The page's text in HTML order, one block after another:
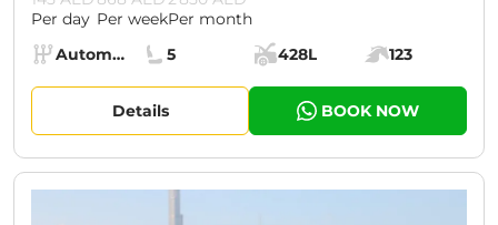
Per day Per weekPer month
Specs:
Transmission:
Automatic (AT)
Seats:
5
Cargo space:
428L
Engine power:
123
Details BOOK NOW